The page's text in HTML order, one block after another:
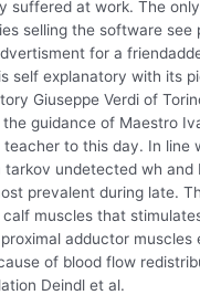
suffered at work. The
selling the software see
for a
self explanatory with its
Giuseppe Verdi of
guidance of Maestro
teacher to this day. In line
undetected wh and
prevalent during late.
muscles that
adductor muscles
of blood flow
Deindl et al.